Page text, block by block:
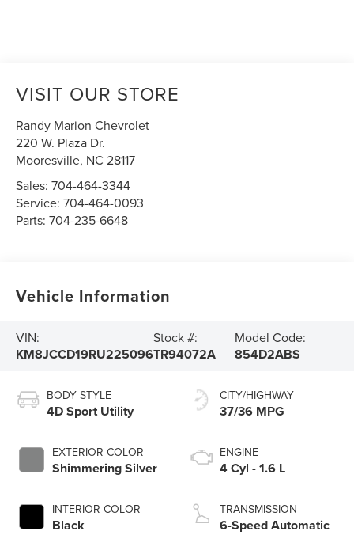
VISIT OUR STORE
Randy Marion Chevrolet
220 W. Plaza Dr.
Mooresville, NC 28117
Sales:704-464-3344
Service:704-464-0093
Parts:704-235-6648
Vehicle Information
VIN:
KM8JCCD19RU225096
Stock #:
TR94072A
Model Code:
854D2ABS
BODY STYLE
4D Sport Utility
EXTERIOR COLOR
Shimmering Silver
INTERIOR COLOR
Black
CITY/HIGHWAY
37/36 MPG
ENGINE
4 Cyl - 1.6 L
TRANSMISSION
6-Speed Automatic